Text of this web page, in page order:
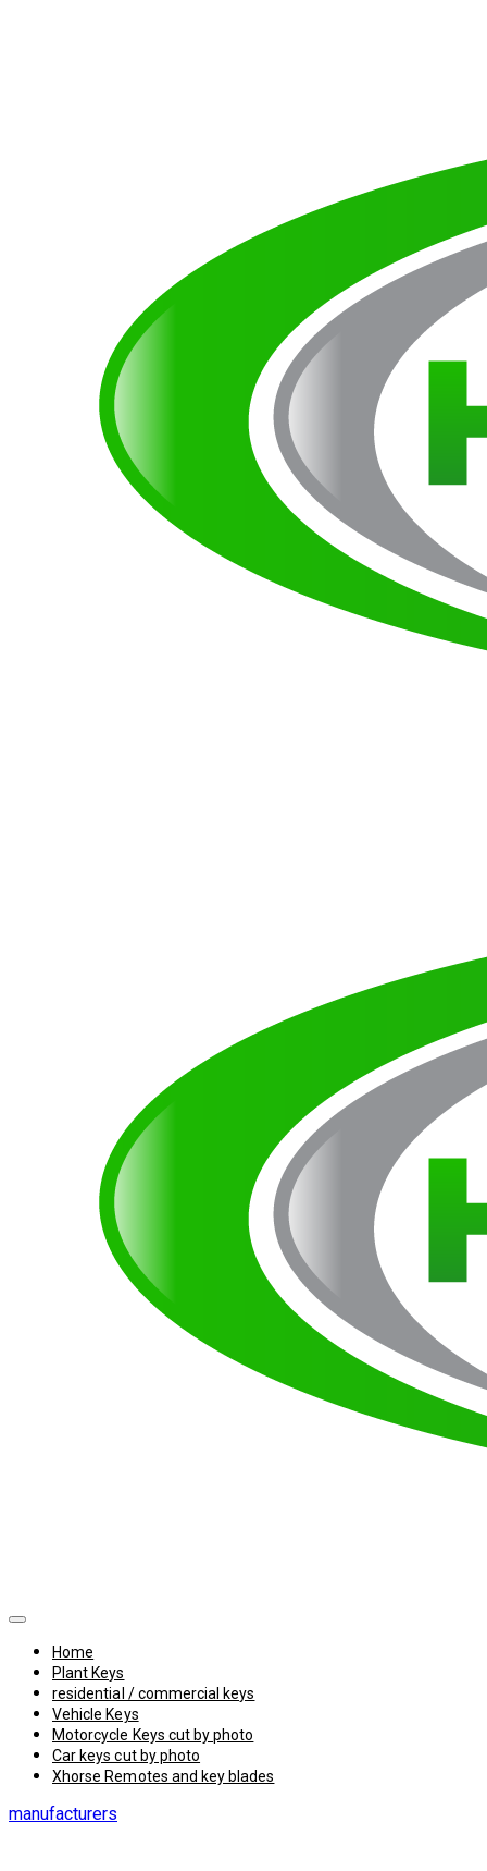
Home
Plant Keys
residential / commercial keys
Vehicle Keys
Motorcycle Keys cut by photo
Car keys cut by photo
Xhorse Remotes and key blades
manufacturers